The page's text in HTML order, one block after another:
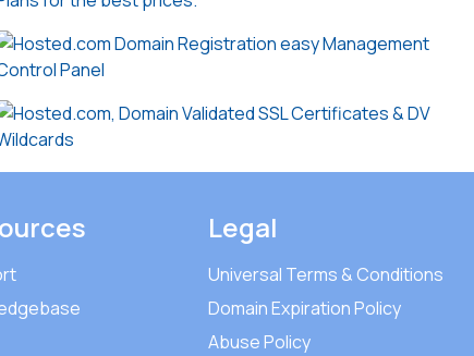
Legal
Universal Terms & Conditions
Domain Expiration Policy
Abuse Policy